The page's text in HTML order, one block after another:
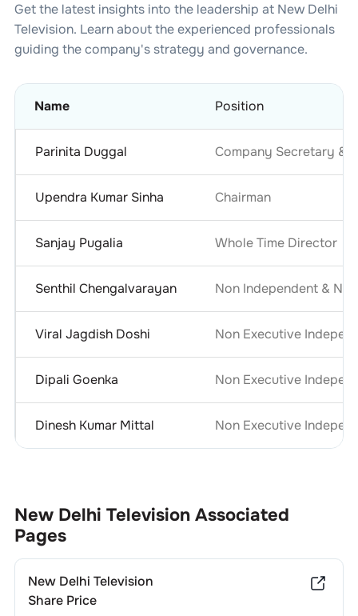
Get the latest insights into the leadership at New Delhi
Television. Learn about the experienced professionals
guiding the company's strategy and governance.
Name Position
Parinita Duggal Company Secretary &
Upendra Kumar Sinha Chairman
Sanjay Pugalia Whole Time Director
Senthil Chengalvarayan Non Independent &
Viral Jagdish Doshi Non Executive
Dipali Goenka Non Executive
Dinesh Kumar Mittal Non Executive
New Delhi TelevisionAssociated
Pages
New Delhi Television
Share Price